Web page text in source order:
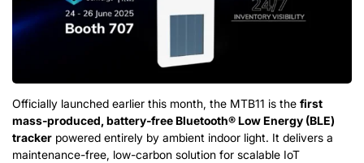
Officially launched earlier this month, the MTB11 is the first
mass-produced, battery-free Bluetooth® Low Energy (BLE)
tracker powered entirely by ambient indoor light. It delivers a
maintenance-free, low-carbon solution for scalable IoT